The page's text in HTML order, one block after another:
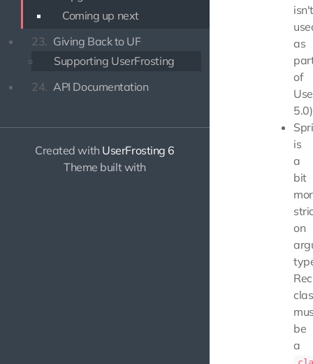
Coming up next
23. Giving Back to UF
Supporting UserFrosting
24. API Documentation
Created with UserFrosting 6
Theme built with
isn't
as
of
5.0)
is
a
bit
on
be
a